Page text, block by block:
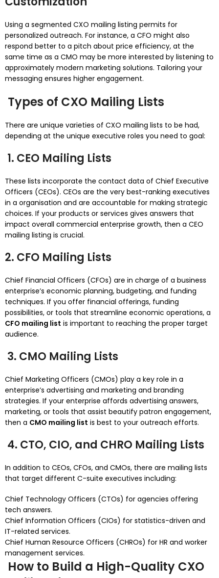
Using a segmented CXO mailing listing permits for
personalized outreach. For instance, a CFO might also
respond better to a pitch about price efficiency, at the
same time as a CMO may be more interested by listening to
approximately modern marketing solutions. Tailoring your
messaging ensures higher engagement.
Types of CXO Mailing Lists
There are unique varieties of CXO mailing lists to be had,
depending at the unique executive roles you need to goal:
1. CEO Mailing Lists
These lists incorporate the contact data of Chief Executive
Officers (CEOs). CEOs are the very best-ranking executives
in a organisation and are accountable for making strategic
choices. If your products or services gives answers that
impact overall commercial enterprise growth, then a CEO
mailing listing is crucial.
2. CFO Mailing Lists
Chief Financial Officers (CFOs) are in charge of a business
enterprise’s economic planning, budgeting, and funding
techniques. If you offer financial offerings, funding
possibilities, or tools that streamline economic operations, a
CFO mailing list is important to reaching the proper target
audience.
3. CMO Mailing Lists
Chief Marketing Officers (CMOs) play a key role in a
enterprise’s advertising and marketing and branding
strategies. If your enterprise affords advertising answers,
marketing, or tools that assist beautify patron engagement,
then a CMO mailing list is best to your outreach efforts.
4. CTO, CIO, and CHRO Mailing Lists
In addition to CEOs, CFOs, and CMOs, there are mailing lists
that target different C-suite executives including:
Chief Technology Officers (CTOs) for agencies offering
tech answers.
Chief Information Officers (CIOs) for statistics-driven and
IT-related services.
Chief Human Resource Officers (CHROs) for HR and worker
management services.
How to Build a High-Quality CXO